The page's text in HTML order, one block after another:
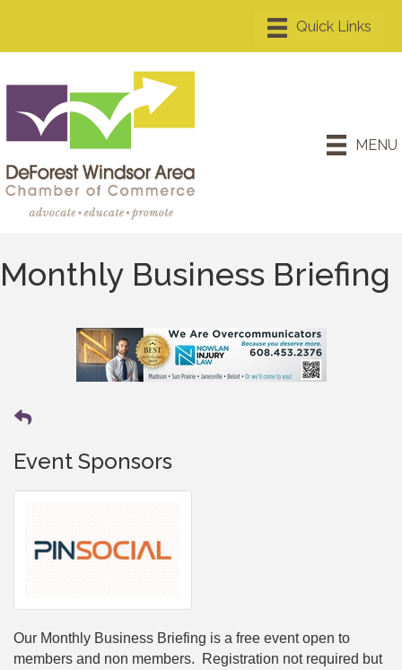
MENU
Monthly Business Briefing
Event Sponsors
Our Monthly Business Briefing is a free event open to
members and non members. Registration not required but